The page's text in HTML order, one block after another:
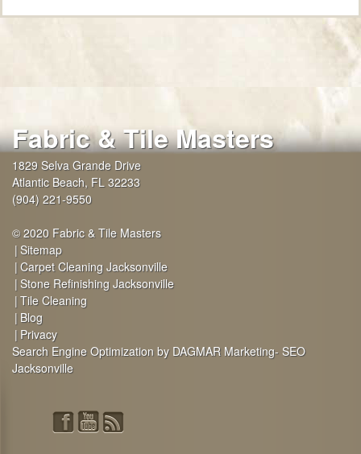
Fabric & Tile Masters
1829 Selva Grande Drive
Atlantic Beach, FL 32233
(904) 221-9550
© 2020 Fabric & Tile Masters
Sitemap
Carpet Cleaning Jacksonville
Stone Refinishing Jacksonville
Tile Cleaning
Blog
Privacy
Search Engine Optimization by DAGMAR Marketing- SEO
Jacksonville